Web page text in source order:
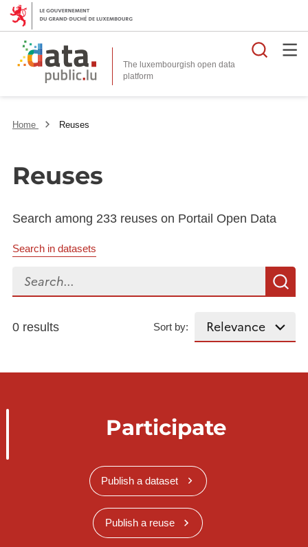
The luxembourgish open data
platform
Home Reuses
Reuses
Search among 233 reuses on Portail Open Data
Search in datasets
Search...
0 results Sort by:
Participate
Publish a dataset
Publish a reuse